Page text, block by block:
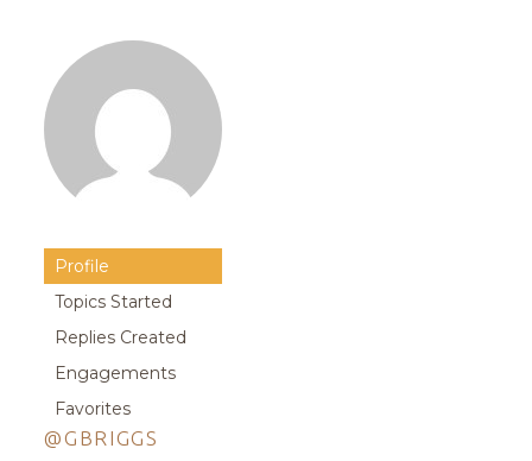
Profile
Topics Started
Replies Created
Engagements
Favorites
@GBRIGGS